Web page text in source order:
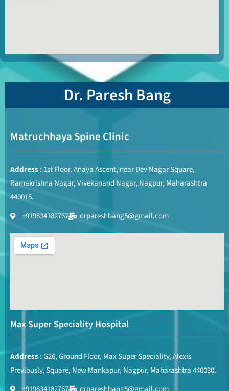
Dr. Paresh Bang
Matruchhaya Spine Clinic
Address: 1st Floor, Anaya Ascent, near Dev Nagar Square,
Ramakrishna Nagar, Vivekanand Nagar, Nagpur, Maharashtra
440015.
+919834182767
drpareshbang5@gmail.com
Max Super Speciality Hospital
Address: G26, Ground Floor, Max Super Speciality, Alexis
Previously, Square, New Mankapur, Nagpur, Maharashtra 440030.